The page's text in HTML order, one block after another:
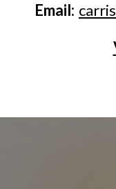
Email: